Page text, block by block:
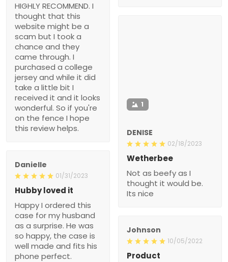
HIGHLY RECOMMEND. I
thought that this
website might be a
scam but I took a
chance and they
came through. I
purchased a college
jersey and while it did
take a little bit I
received it and it looks
wonderful. So if you're
on the fence I hope
this review helps.
1
DENISE
02/18/2023
Wetherbee
Not as beefy as I
thought it would be.
Its nice
Danielle
01/31/2023
Hubby loved it
Happy I ordered this
case for my husband
as a surprise. He was
so happy, the case is
well made and fits his
phone perfect.
Johnson
10/05/2022
Product